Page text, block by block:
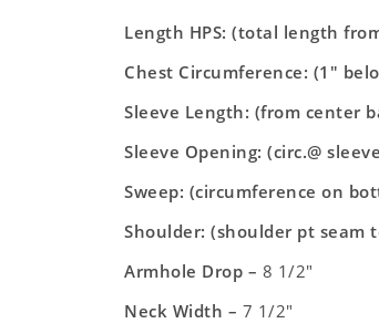
Length HPS: (total length
Chest Circumference: (1″
Sleeve Length: (from center
Sleeve Opening: (circ.@
Sweep: (circumference on
Shoulder: (shoulder pt seam
Armhole Drop – 8 1/2″
Neck Width – 7 1/2″